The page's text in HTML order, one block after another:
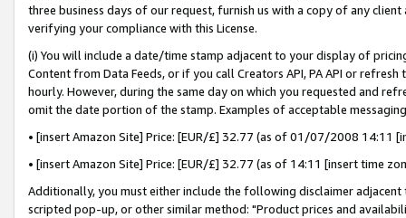
three business days of our request, furnish us with a copy of any
verifying your compliance with this License.
(i) You will include a date/time stamp adjacent to your display of
Content from Data Feeds, or if you call Creators API, PA API or
hourly. However, during the same day on which you requested and
omit the date portion of the stamp. Examples of acceptable
• [insert Amazon Site] Price: [EUR/£] 32.77 (as of 01/07/2008 14:11
• [insert Amazon Site] Price: [EUR/£] 32.77 (as of 14:11 [insert time
Additionally, you must either include the following disclaimer
scripted pop-up, or other similar method: "Product prices and